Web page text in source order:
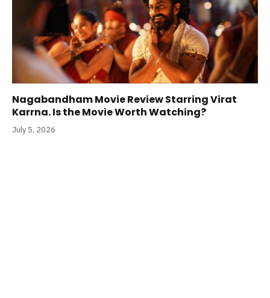
Nagabandham Movie Review Starring Virat
Karrna. Is the Movie Worth Watching?
July 5, 2026